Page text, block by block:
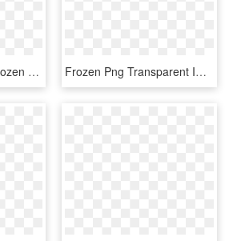
Braid Clipart Anna Frozen - Princess Anna Frozen Fever, HD Png Download Frozen Png Transparent Images - Frozen Png, Png Download